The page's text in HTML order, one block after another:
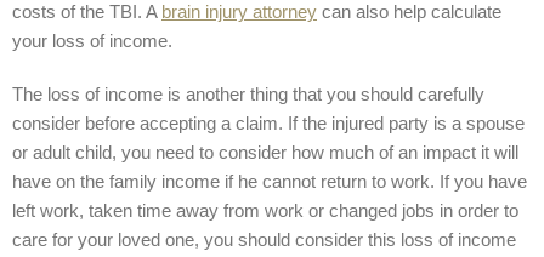
costs of the TBI. A brain injury attorney can also help calculate
your loss of income.
The loss of income is another thing that you should carefully
consider before accepting a claim. If the injured party is a spouse
or adult child, you need to consider how much of an impact it will
have on the family income if he cannot return to work. If you have
left work, taken time away from work or changed jobs in order to
care for your loved one, you should consider this loss of income